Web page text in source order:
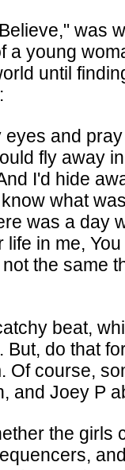
was
a young
until
eyes and
fly away
I'd hide
what
was a day
life in me,
the same
beat,
But, do that
Of course,
and Joey P
the girls